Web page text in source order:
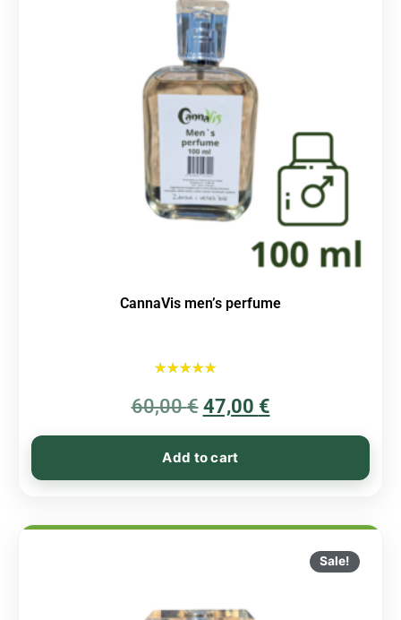
CannaVis men’s perfume
5.00
out of 5
60,00€ 47,00 €
Add to cart
Sale!